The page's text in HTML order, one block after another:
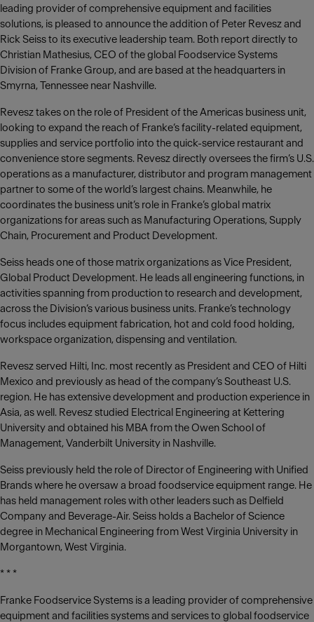
leading provider of comprehensive equipment and facilities
solutions, is pleased to announce the addition of Peter Revesz and
Rick Seiss to its executive leadership team. Both report directly to
Christian Mathesius, CEO of the global Foodservice Systems
Division of Franke Group, and are based at the headquarters in
Smyrna, Tennessee near Nashville.
Revesz takes on the role of President of the Americas business unit,
looking to expand the reach of Franke‘s facility-related equipment,
supplies and service portfolio into the quick-service restaurant and
convenience store segments. Revesz directly oversees the firm’s U.S.
operations as a manufacturer, distributor and program management
partner to some of the world’s largest chains. Meanwhile, he
coordinates the business unit’s role in Franke’s global matrix
organizations for areas such as Manufacturing Operations, Supply
Chain, Procurement and Product Development.
Seiss heads one of those matrix organizations as Vice President,
Global Product Development. He leads all engineering functions, in
activities spanning from production to research and development,
across the Division’s various business units. Franke’s technology
focus includes equipment fabrication, hot and cold food holding,
workspace organization, dispensing and ventilation.
Revesz served Hilti, Inc. most recently as President and CEO of Hilti
Mexico and previously as head of the company‘s Southeast U.S.
region. He has extensive development and production experience in
Asia, as well. Revesz studied Electrical Engineering at Kettering
University and obtained his MBA from the Owen School of
Management, Vanderbilt University in Nashville.
Seiss previously held the role of Director of Engineering with Unified
Brands where he oversaw a broad foodservice equipment range. He
has held management roles with other leaders such as Delfield
Company and Beverage-Air. Seiss holds a Bachelor of Science
degree in Mechanical Engineering from West Virginia University in
Morgantown, West Virginia.
* * *
Franke Foodservice Systems is a leading provider of comprehensive
equipment and facilities systems and services to global foodservice